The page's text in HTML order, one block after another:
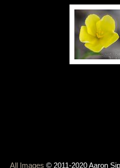
All Images © 2011-2020 Aaron